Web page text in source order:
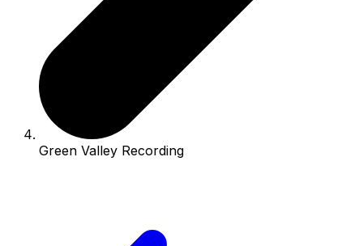
Green Valley Recording